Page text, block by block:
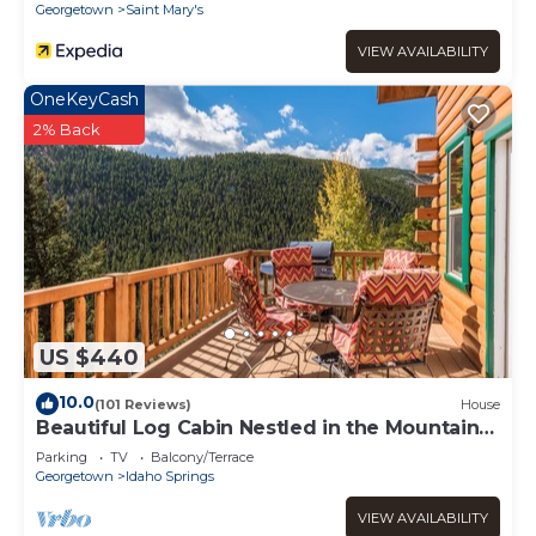
Georgetown
Saint Mary's
VIEW AVAILABILITY
US $440
OneKeyCash
2% Back
10.0(101 Reviews) House
Beautiful Log Cabin Nestled in the Mountains,
Hot Tub Under the Stars
Parking TV
Balcony/Terrace
Georgetown
Idaho Springs
VIEW AVAILABILITY